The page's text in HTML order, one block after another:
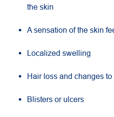
the skin
A sensation of the skin
Localized swelling
Hair loss and changes to
Blisters or ulcers